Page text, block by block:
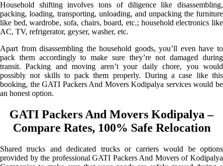
Household shifting involves tons of diligence like disassembling,
packing, loading, transporting, unloading, and unpacking the furniture
like bed, wardrobe, sofa, chairs, board, etc.; household electronics like
AC, TV, refrigerator, geyser, washer, etc.
Apart from disassembling the household goods, you’ll even have to
pack them accordingly to make sure they’re not damaged during
transit. Packing and moving aren’t your daily chore, you would
possibly not skills to pack them properly. During a case like this
booking, the GATI Packers And Movers Kodipalya services would be
an honest option.
GATI Packers And Movers Kodipalya –
Compare Rates, 100% Safe Relocation
Shared trucks and dedicated trucks or carriers would be options
provided by the professional GATI Packers And Movers of Kodipalya